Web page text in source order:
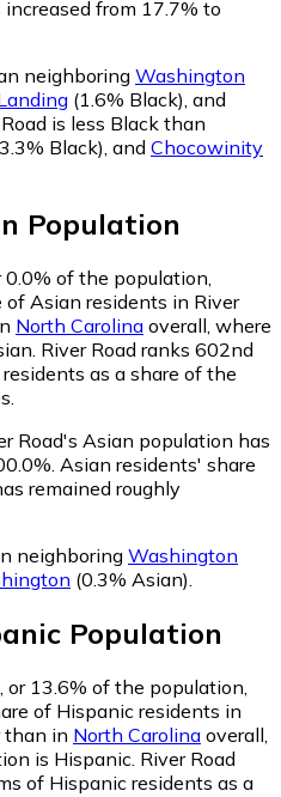
from 17.7% to
neighboring Washington
(1.6% Black) and
is less Black than
Black) and Chocowinity
Population
0.0% of the population,
of Asian residents in River
North Carolina overall, where
River Road ranks 602nd
as a share of the
Road's Asian population has
Asian residents' share
remained roughly
neighboring Washington
(0.3% Asian).
Population
or 13.6% of the population,
of Hispanic residents in
than in North Carolina overall,
is Hispanic. River Road
of Hispanic residents as a